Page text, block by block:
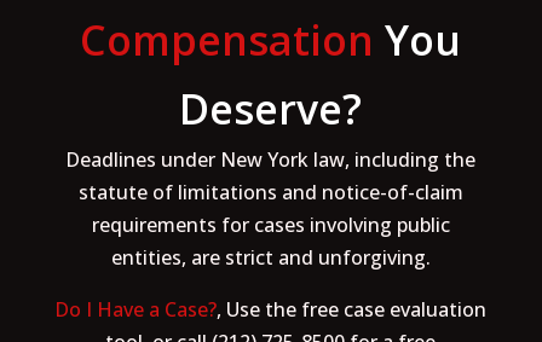
Compensation You
Deserve?
Deadlines under New York law, including the
statute of limitations and notice-of-claim
requirements for cases involving public
entities, are strict and unforgiving.
Do I Have a Case?, Use the free case evaluation